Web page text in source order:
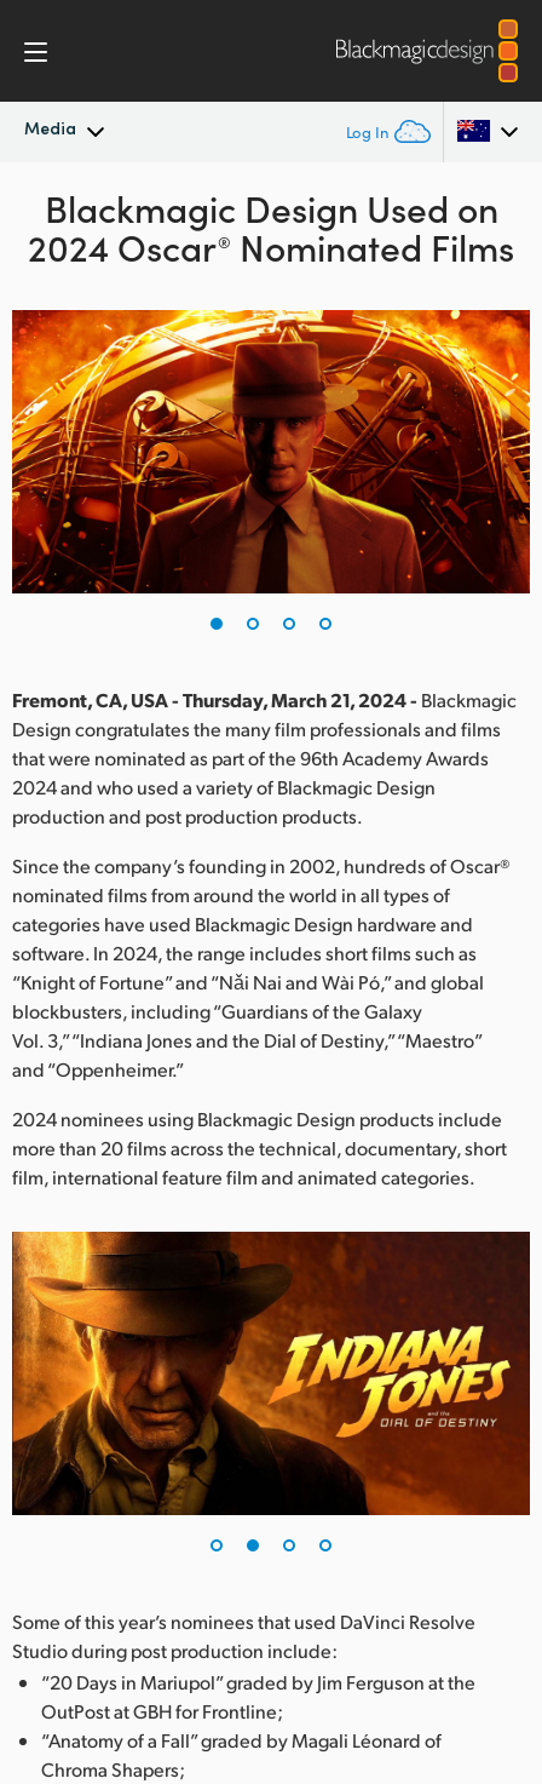
Media Log In
Latest News
News Archive
Press Images
Argentina
Australia
Brazil
Canada
China
Denmark
Finland
Hong Kong SAR, China
India
Italy
Japan
Korea
Mexico
Malaysia
New Zealand
Norway
Poland
Portugal
Singapore
South Africa
Spain
Sweden
UAE
Ukraine
United Kingdom
Blackmagic Design Used on
2024 Oscar® Nominated Films
Fremont, CA, USA - Thursday, March 21, 2024 - Blackmagic
Design congratulates the many film professionals and films
that were nominated as part of the 96th Academy Awards
2024 and who used a variety of Blackmagic Design
production and post production products.
Since the company’s founding in 2002, hundreds of Oscar®
nominated films from around the world in all types of
categories have used Blackmagic Design hardware and
software. In 2024, the range includes short films such as
“Knight of Fortune” and “Nǎi Nai and Wài Pó,” and global
blockbusters, including “Guardians of the Galaxy
Vol. 3,” “Indiana Jones and the Dial of Destiny,” “Maestro”
and “Oppenheimer.”
2024 nominees using Blackmagic Design products include
more than 20 films across the technical, documentary, short
film, international feature film and animated categories.
Some of this year’s nominees that used DaVinci Resolve
Studio during post production include:
“20 Days in Mariupol” graded by Jim Ferguson at the
OutPost at GBH for Frontline;
“Anatomy of a Fall” graded by Magali Léonard of
Chroma Shapers;